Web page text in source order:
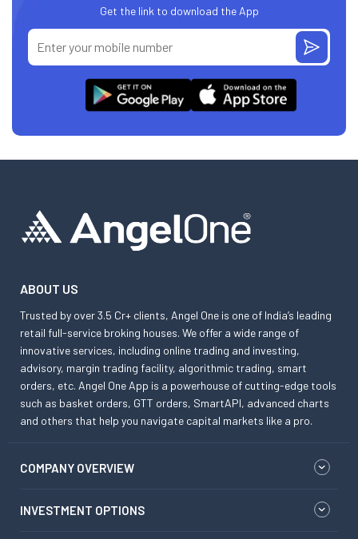
Get the link to download the App
ABOUT US
Trusted by over 3.5 Cr+ clients, Angel One is one of India’s leading
retail full-service broking houses. We offer a wide range of
innovative services, including online trading and investing,
advisory, margin trading facility, algorithmic trading, smart
orders, etc. Angel One App is a powerhouse of cutting-edge tools
such as basket orders, GTT orders, SmartAPI, advanced charts
and others that help you navigate capital markets like a pro.
COMPANY OVERVIEW
INVESTMENT OPTIONS